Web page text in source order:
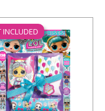
INCLUDED